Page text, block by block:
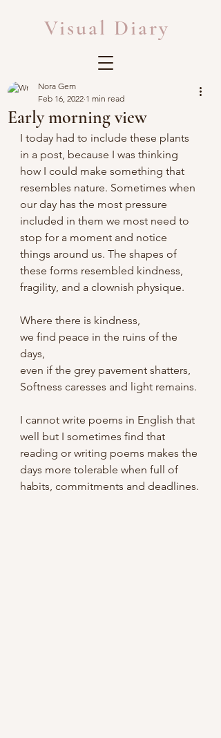
Visual Diary
Early morning view
Nora Gem
Feb 16, 2022 1 min read
I today had to include these plants
in a post, because I was thinking
how I could make something that
resembles nature. Sometimes when
our day has the most pressure
included in them we most need to
stop for a moment and notice
things around us. The shapes of
these forms resembled kindness,
fragility, and a clownish physique.
Where there is kindness,
we find peace in the ruins of the
days,
even if the grey pavement shatters,
Softness caresses and light remains.
I cannot write poems in English that
well but I sometimes find that
reading or writing poems makes the
days more tolerable when full of
habits, commitments and deadlines.